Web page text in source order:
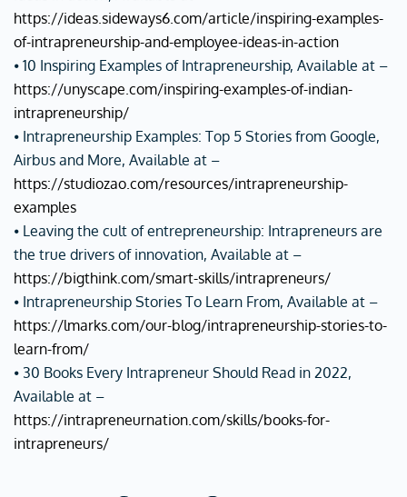
https://ideas.sideways6.com/article/inspiring-examples-
of-intrapreneurship-and-employee-ideas-in-action
⦁ 10 Inspiring Examples of Intrapreneurship, Available at –
https://unyscape.com/inspiring-examples-of-indian-
intrapreneurship/
⦁ Intrapreneurship Examples: Top 5 Stories from Google,
Airbus and More, Available at –
https://studiozao.com/resources/intrapreneurship-
examples
⦁ Leaving the cult of entrepreneurship: Intrapreneurs are
the true drivers of innovation, Available at –
https://bigthink.com/smart-skills/intrapreneurs/
⦁ Intrapreneurship Stories To Learn From, Available at –
https://lmarks.com/our-blog/intrapreneurship-stories-to-
learn-from/
⦁ 30 Books Every Intrapreneur Should Read in 2022,
Available at –
https://intrapreneurnation.com/skills/books-for-
intrapreneurs/